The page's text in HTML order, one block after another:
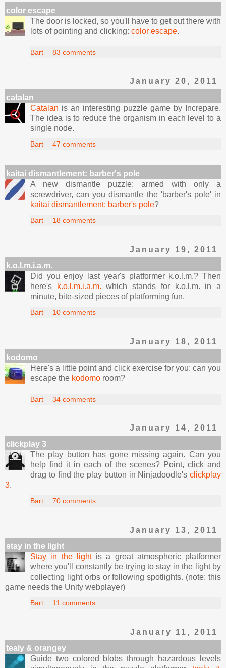
color escape
The door is locked, so you'll have to get out there with
lots of pointing and clicking: color escape.
Bart 83 comments
January 20, 2011
catalan
Catalan is an interesting puzzle game by Increpare.
The idea is to reduce the organism in each level to a
single node.
Bart 47 comments
kaitai dismantlement: barber's pole
A new dismantle puzzle: armed with only a
screwdriver, can you dismantle the 'barber's pole' in
kaitai dismantlement: barber's pole?
Bart 18 comments
January 19, 2011
k.o.l.m.i.a.m.
Did you enjoy last year's platformer k.o.l.m.? Then
here's
k.o.l.m.i.a.m. which stands for k.o.l.m. in a
minute, bite-sized pieces of platforming fun.
Bart 10 comments
January 18, 2011
kodomo
Here's a little point and click exercise for you: can you
escape the kodomo room?
Bart 34 comments
January 14, 2011
clickplay 3
The play button has gone missing again. Can you
help find it in each of the scenes? Point, click and
drag to find the play button in Ninjadoodle's clickplay
3.
Bart 70 comments
January 13, 2011
stay in the light
Stay in the lightis a great atmospheric platformer
where you'll constantly be trying to stay in the light by
collecting light orbs or following spotlights. (note: this
game needs the Unity webplayer)
Bart 11 comments
January 11, 2011
tealy & orangey
Guide two colored blobs through hazardous levels